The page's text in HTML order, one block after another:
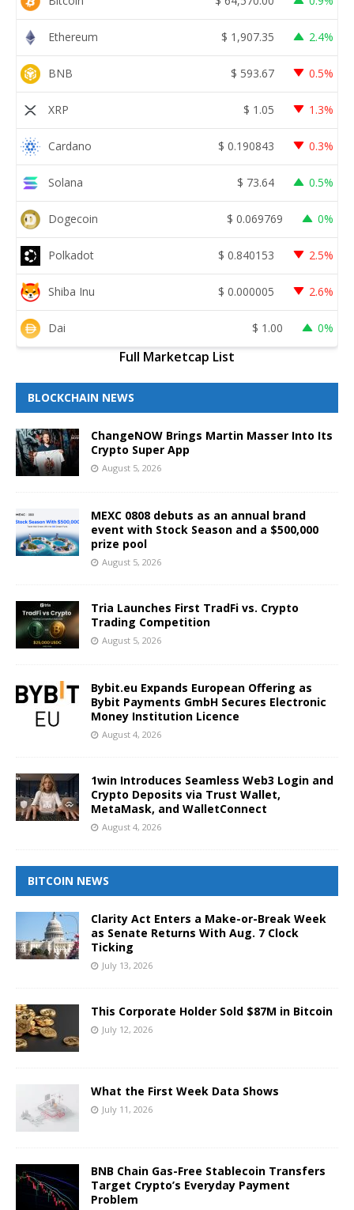
Ethereum $ 1,907.35 2.4%
BNB $ 593.67 0.5%
XRP $ 1.05 1.3%
Cardano $ 0.190843 0.3%
Solana $ 73.64 0.5%
Dogecoin $ 0.069769 0%
Polkadot $ 0.840153 2.5%
Shiba Inu $ 0.000005 2.6%
Dai $ 1.00 0%
Full Marketcap List
BLOCKCHAIN NEWS
ChangeNOW Brings Martin Masser Into Its
Crypto Super App
August 5, 2026
MEXC 0808 debuts as an annual brand
event with Stock Season and a $500,000
prize pool
August 5, 2026
Tria Launches First TradFi vs. Crypto
Trading Competition
August 5, 2026
Bybit.eu Expands European Offering as
Bybit Payments GmbH Secures Electronic
Money Institution Licence
August 4, 2026
1win Introduces Seamless Web3 Login and
Crypto Deposits via Trust Wallet,
MetaMask, and WalletConnect
August 4, 2026
BITCOIN NEWS
Clarity Act Enters a Make-or-Break Week
as Senate Returns With Aug. 7 Clock
Ticking
July 13, 2026
This Corporate Holder Sold $87M in Bitcoin
July 12, 2026
What the First Week Data Shows
July 11, 2026
BNB Chain Gas-Free Stablecoin Transfers
Target Crypto’s Everyday Payment
Problem